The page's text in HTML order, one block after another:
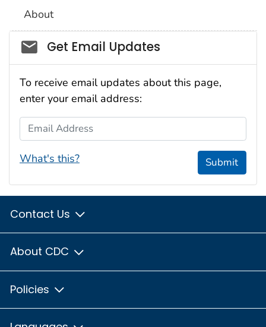
About
Social_govd
Get Email Updates
To receive email updates about this page,
enter your email address:
Email Address
What's this? Submit
Contact Us
About CDC
Policies